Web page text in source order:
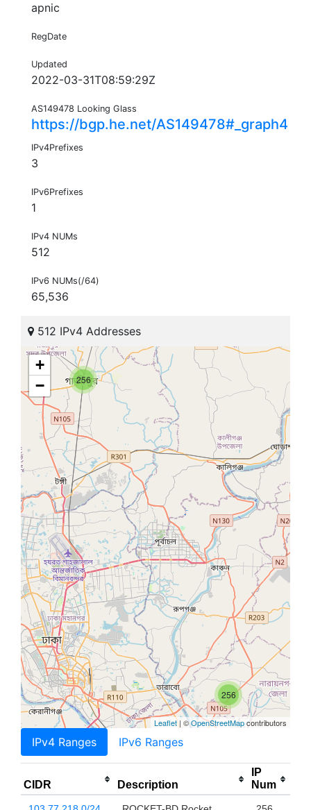
apnic
RegDate
Updated
2022-03-31T08:59:29Z
AS149478 Looking Glass
https://bgp.he.net/AS149478#_graph4
IPv4Prefixes
3
IPv6Prefixes
1
IPv4 NUMs
512
IPv6 NUMs(/64)
65,536
512 IPv4 Addresses
256
256
+
−
Leaflet| ©OpenStreetMapcontributors
IPv4 Ranges IPv6 Ranges
CIDR Description
IP
Num